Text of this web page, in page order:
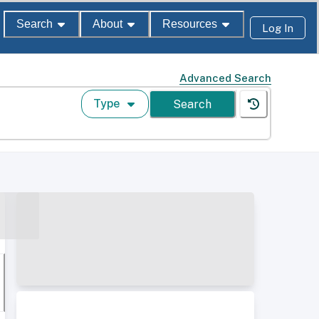
Search About Resources Log In
Advanced Search
Type Search